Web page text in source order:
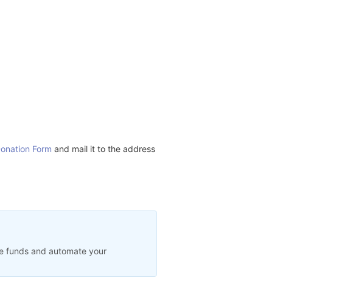
Form and mail it to the address
funds and automate your